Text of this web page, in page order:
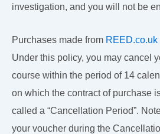
investigation, and you will not be
Purchases made from REED.co.uk
Under this policy, you may cancel
course within the period of 14
on which the contract of purchase
called a “Cancellation Period”.
your voucher during the